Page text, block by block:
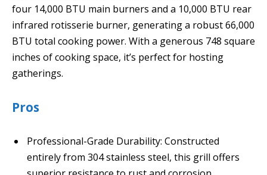
four 14,000 BTU main burners and a 10,000 BTU rear
infrared rotisserie burner, generating a robust 66,000
BTU total cooking power. With a generous 748 square
inches of cooking space, it’s perfect for hosting
gatherings.
Pros
Professional-Grade Durability: Constructed
entirely from 304 stainless steel, this grill offers